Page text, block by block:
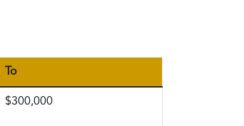
To
$300,000